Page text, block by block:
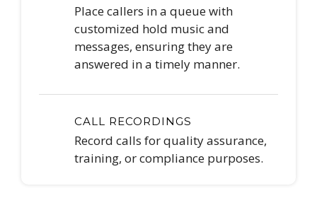
Place callers in a queue with
customized hold music and
messages, ensuring they are
answered in a timely manner.
CALL RECORDINGS
Record calls for quality assurance,
training, or compliance purposes.